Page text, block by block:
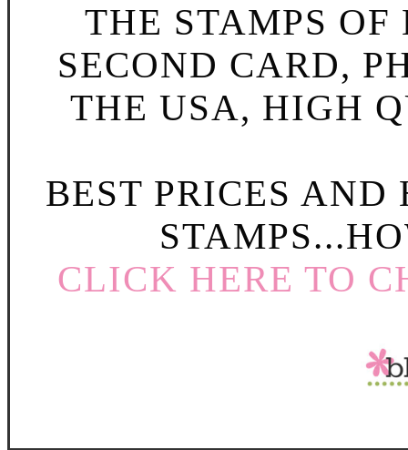
THE STAMPS
SECOND CARD,
THE USA, HIGH
BEST PRICES
CLICK HERE TO